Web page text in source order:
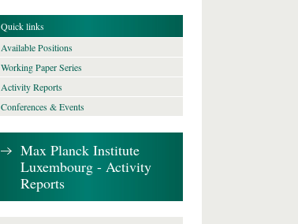
Quick links
Available Positions
Working Paper Series
Activity Reports
Conferences & Events
Max Planck Institute
Luxembourg - Activity
Reports